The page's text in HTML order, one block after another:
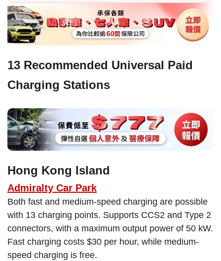
13 Recommended Universal Paid
Charging Stations
Hong Kong Island
Admiralty Car Park
Both fast and medium-speed charging are possible
with 13 charging points. Supports CCS2 and Type 2
connectors, with a maximum output power of 50 kW.
Fast charging costs $30 per hour, while medium-
speed charging is free.